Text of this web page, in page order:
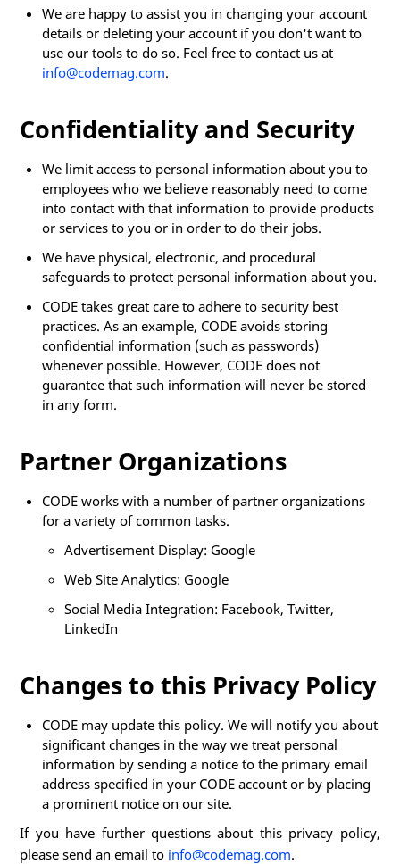
We are happy to assist you in changing your account
details or deleting your account if you don't want to
use our tools to do so. Feel free to contact us at
info@codemag.com.
Confidentiality and Security
We limit access to personal information about you to
employees who we believe reasonably need to come
into contact with that information to provide products
or services to you or in order to do their jobs.
We have physical, electronic, and procedural
safeguards to protect personal information about you.
CODE takes great care to adhere to security best
practices. As an example, CODE avoids storing
confidential information (such as passwords)
whenever possible. However, CODE does not
guarantee that such information will never be stored
in any form.
Partner Organizations
CODE works with a number of partner organizations
for a variety of common tasks.
Advertisement Display: Google
Web Site Analytics: Google
Social Media Integration: Facebook, Twitter,
LinkedIn
Changes to this Privacy Policy
CODE may update this policy. We will notify you about
significant changes in the way we treat personal
information by sending a notice to the primary email
address specified in your CODE account or by placing
a prominent notice on our site.
If you have further questions about this privacy policy,
please send an email to info@codemag.com.